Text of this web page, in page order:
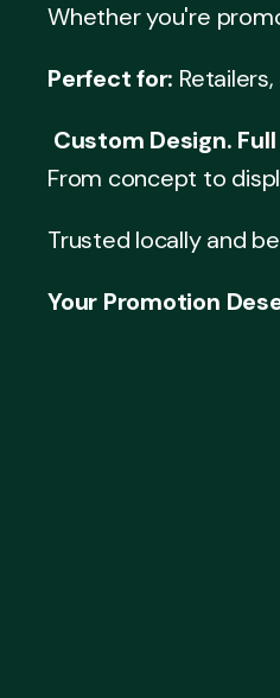
Whether you're
Perfect for:
Custom Design.
From concept to
Trusted locally and
Your Promotion